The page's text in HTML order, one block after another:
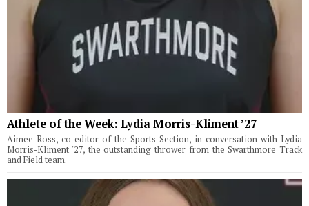
Athlete of the Week: Lydia Morris-Kliment ’27
Aimee Ross, co-editor of the Sports Section, in conversation with Lydia
Morris-Kliment '27, the outstanding thrower from the Swarthmore Track
and Field team.